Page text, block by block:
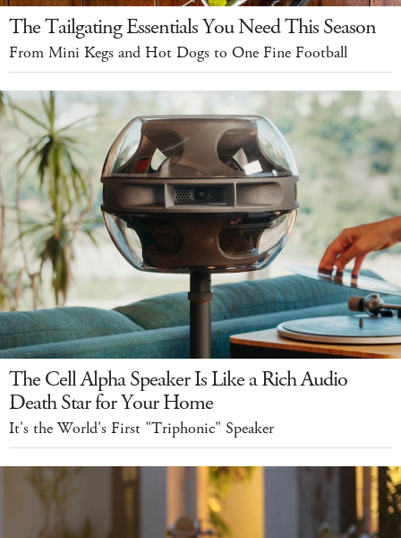
The Tailgating Essentials You Need This Season
From Mini Kegs and Hot Dogs to One Fine Football
The Cell Alpha Speaker Is Like a Rich Audio
Death Star for Your Home
It's the World's First "Triphonic" Speaker